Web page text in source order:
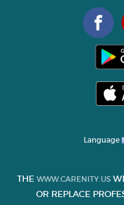
Language
THE WWW.CARENITY.US
OR REPLACE